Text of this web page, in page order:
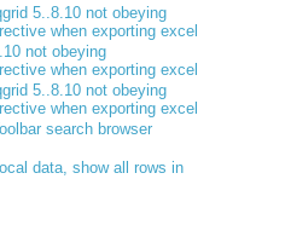
5..8.10 not obeying
when exporting excel
not obeying
when exporting excel
5..8.10 not obeying
when exporting excel
search browser
data, show all rows in